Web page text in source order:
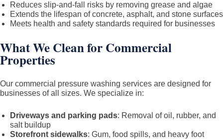
Reduces slip-and-fall risks by removing grease and algae
Extends the lifespan of concrete, asphalt, and stone surfaces
Meets health and safety standards required for businesses
What We Clean for Commercial
Properties
Our commercial pressure washing services are designed for
businesses of all sizes. We specialize in:
Driveways and parking pads: Removal of oil, rubber, and
salt buildup
Storefront sidewalks: Gum, food spills, and heavy foot